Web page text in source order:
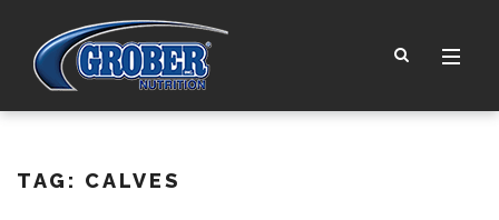
TAG: CALVES